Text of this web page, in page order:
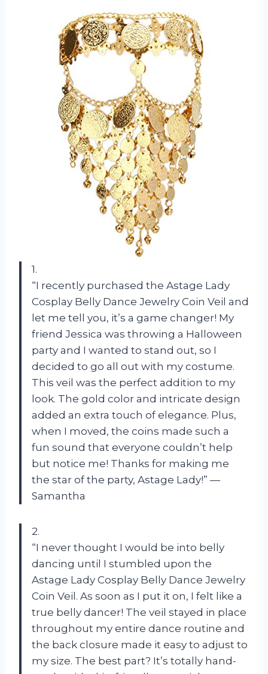
1.
“I recently purchased the Astage Lady
Cosplay Belly Dance Jewelry Coin Veil and
let me tell you, it’s a game changer! My
friend Jessica was throwing a Halloween
party and I wanted to stand out, so I
decided to go all out with my costume.
This veil was the perfect addition to my
look. The gold color and intricate design
added an extra touch of elegance. Plus,
when I moved, the coins made such a
fun sound that everyone couldn’t help
but notice me! Thanks for making me
the star of the party, Astage Lady!” —
Samantha
2.
“I never thought I would be into belly
dancing until I stumbled upon the
Astage Lady Cosplay Belly Dance Jewelry
Coin Veil. As soon as I put it on, I felt like a
true belly dancer! The veil stayed in place
throughout my entire dance routine and
the back closure made it easy to adjust to
my size. The best part? It’s totally hand-